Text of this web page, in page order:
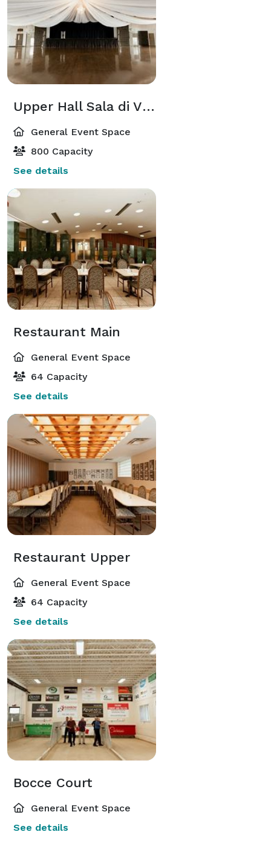
Upper Hall Sala di Vinci
General Event Space
800 Capacity
See details
Restaurant Main
General Event Space
64 Capacity
See details
Restaurant Upper
General Event Space
64 Capacity
See details
Bocce Court
General Event Space
See details